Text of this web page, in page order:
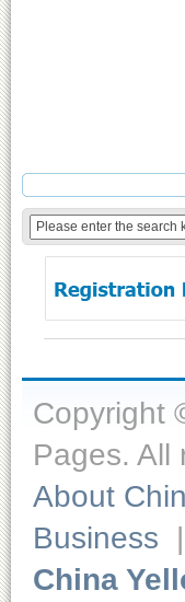
Copyright
Pages. All
About
Business |
China